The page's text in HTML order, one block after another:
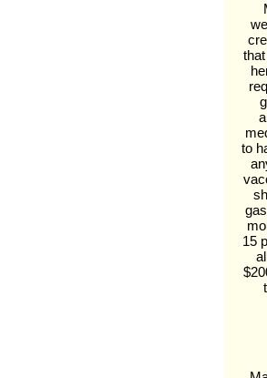
to
15